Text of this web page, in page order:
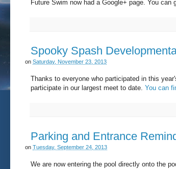
Future Swim now had a Google+ page. You can
Spooky Spash
onSaturday, November 23, 2013
Thanks to everyone who participated in this
participate in our largest meet to date. You can
Parking and Entrance
onTuesday, September 24, 2013
We are now entering the pool directly onto the